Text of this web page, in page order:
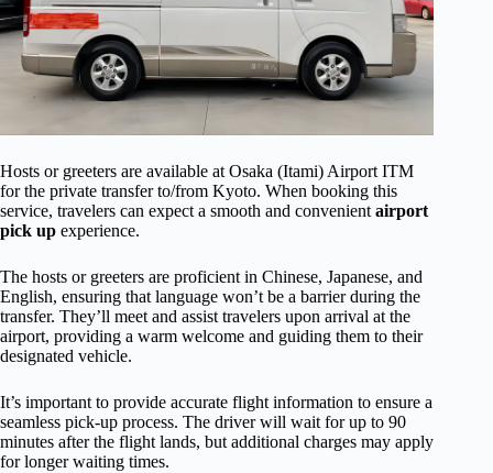
Hosts or greeters are available at Osaka (Itami) Airport ITM
for the private transfer to/from Kyoto. When booking this
service, travelers can expect a smooth and convenientairport
pick up experience.
The hosts or greeters are proficient in Chinese, Japanese, and
English, ensuring that language won’t be a barrier during the
transfer. They’ll meet and assist travelers upon arrival at the
airport, providing a warm welcome and guiding them to their
designated vehicle.
It’s important to provide accurate flight information to ensure a
seamless pick-up process. The driver will wait for up to 90
minutes after the flight lands, but additional charges may apply
for longer waiting times.